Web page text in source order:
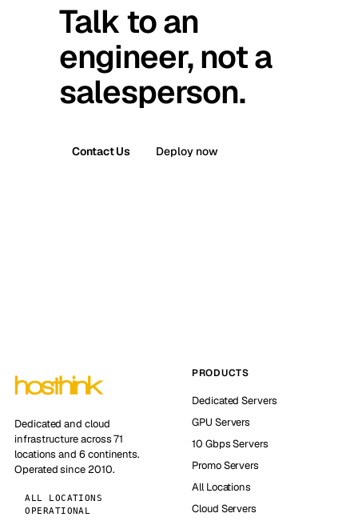
Talk to an
engineer, not a
salesperson.
Contact Us Deploy now
Dedicated and cloud
infrastructure across 71
locations and 6 continents.
Operated since 2010.
ALL LOCATIONS
OPERATIONAL
PRODUCTS
Dedicated Servers
GPU Servers
10 Gbps Servers
Promo Servers
All Locations
Cloud Servers